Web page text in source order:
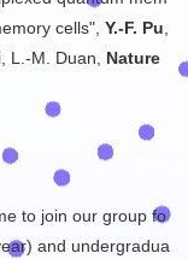
cells", Y.-F. Pu
L.-M. Duan,
Nature
to join our group fo
and undergradua